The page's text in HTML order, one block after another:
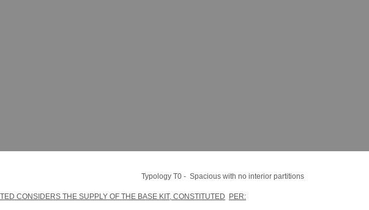
Typology T0 - Spacious with no interior partitions
CONSIDERS THE SUPPLY OF THE BASE KIT, CONSTITUTED PER: